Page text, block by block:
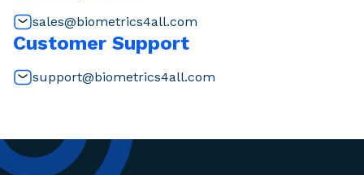
sales@biometrics4all.com
Customer Support
support@biometrics4all.com